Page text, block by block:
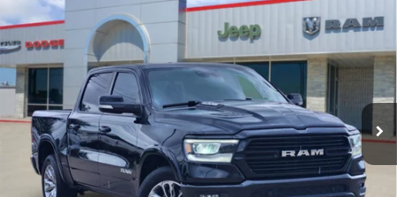
Used 2022
Laramie Crew Cab 4x2
5'7' Box
VIN:1C6RREJT7NN291150Stock:
126,923 mi
$24,935
SOUTHWEST PRICE
More
Confirm Availability
Compare Vehicle